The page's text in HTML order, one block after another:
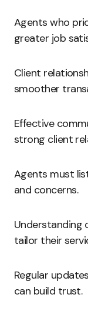
Agents who
greater job
Client
smoother
Effective
strong client
Agents must
and concerns.
Understanding
tailor their
Regular
can build trust.